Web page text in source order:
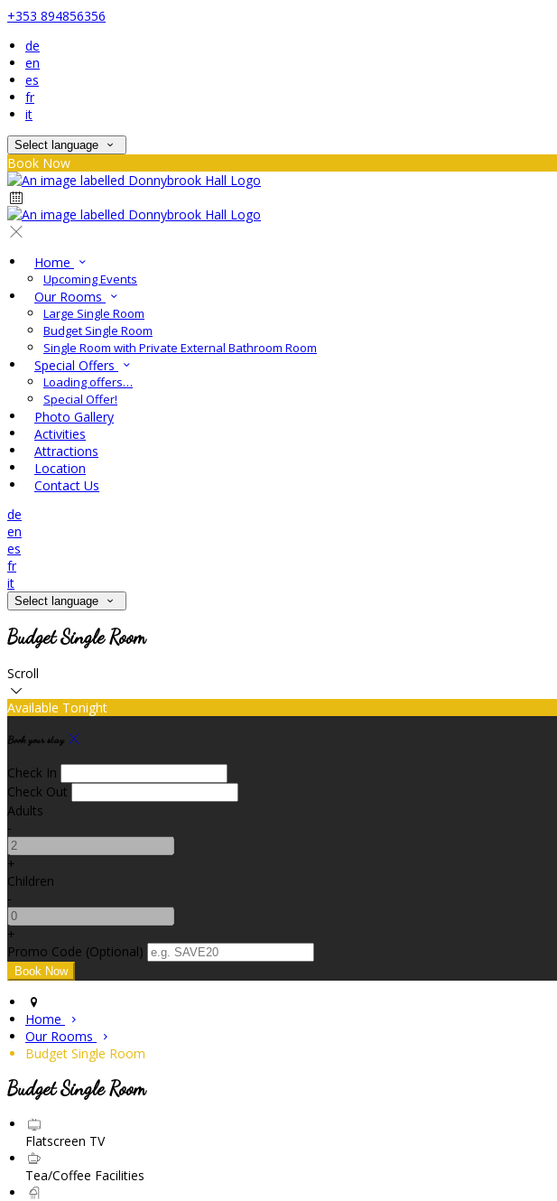
+353 894856356
de
en
es
fr
it
Select language
Book Now
Home
Upcoming Events
Our Rooms
Large Single Room
Budget Single Room
Single Room with Private External Bathroom Room
Special Offers
Loading offers…
Special Offer!
Photo Gallery
Activities
Attractions
Location
Contact Us
de
en
es
fr
it
Select language
Budget Single Room
Scroll
Available Tonight
Book your stay
Check In
Check Out
Adults
-
+
Children
-
+
Promo Code (Optional)
Home
Our Rooms
Budget Single Room
Budget Single Room
Flatscreen TV
Tea/Coffee Facilities